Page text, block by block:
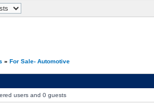
» For Sale- Automotive
users and 0 guests